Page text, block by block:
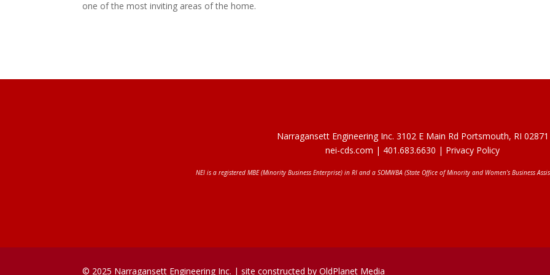
one of the most inviting areas of the home.
Narragansett Engineering Inc. 3102 E Main Rd Portsmouth, RI 02871
nei-cds.com | 401.683.6630 | Privacy Policy
NEI is a registered MBE (Minority Business Enterprise) in RI and a SOMWBA (State Office of Minority and Women’s Business
© 2025 Narragansett Engineering Inc. |site constructed by OldPlanet Media